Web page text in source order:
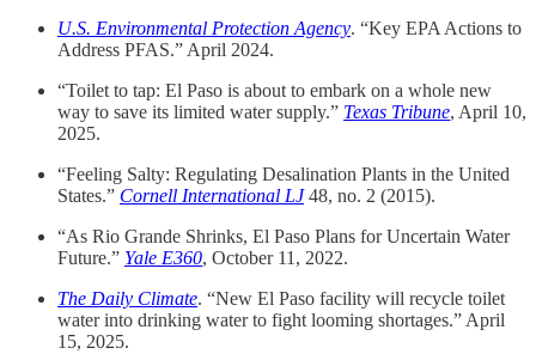
U.S. Environmental Protection Agency. “Key EPA Actions to
Address PFAS.” April 2024.
“Toilet to tap: El Paso is about to embark on a whole new
way to save its limited water supply.” Texas Tribune, April 10,
2025.
“Feeling Salty: Regulating Desalination Plants in the United
States.” Cornell International LJ48, no. 2 (2015).
“As Rio Grande Shrinks, El Paso Plans for Uncertain Water
Future.” Yale E360, October 11, 2022.
The Daily Climate. “New El Paso facility will recycle toilet
water into drinking water to fight looming shortages.” April
15, 2025.